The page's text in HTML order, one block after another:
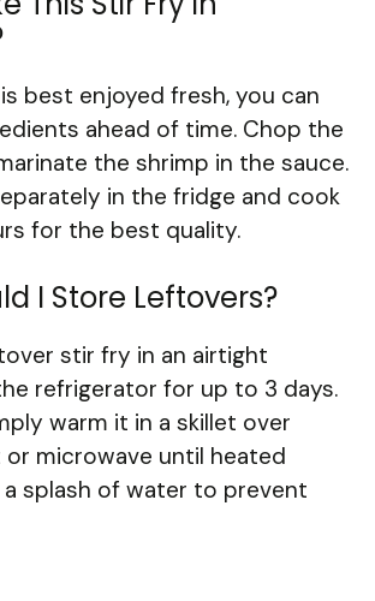
best enjoyed fresh, you can
ahead of time. Chop the
the shrimp in the sauce.
in the fridge and cook
for the best quality.
I Store Leftovers?
stir fry in an airtight
refrigerator for up to 3 days.
warm it in a skillet over
or microwave until heated
splash of water to prevent